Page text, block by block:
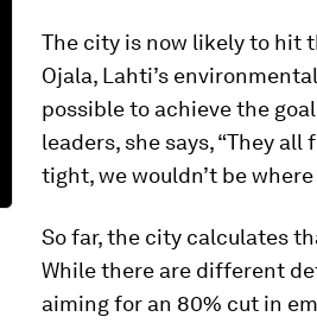
The city is now likely to hit
Ojala, Lahti’s
possible to achieve the
leaders, she says, “They
tight, we wouldn’t be
So far, the city calculates
While there are different
aiming for an 80% cut in